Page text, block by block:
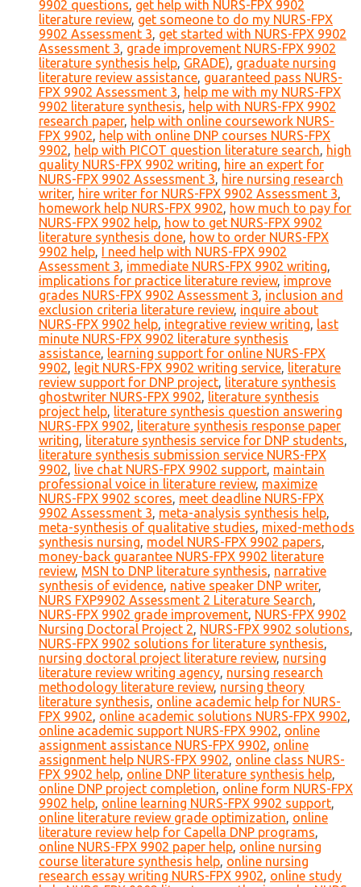
9902 questions, get help with NURS-FPX 9902
literature review, get someone to do my NURS-FPX
9902 Assessment 3, get started with NURS-FPX 9902
Assessment 3, grade improvement NURS-FPX 9902
literature synthesis help, GRADE), graduate nursing
literature review assistance, guaranteed pass NURS-
FPX 9902 Assessment 3, help me with my NURS-FPX
9902 literature synthesis, help with NURS-FPX 9902
research paper, help with online coursework NURS-
FPX 9902, help with online DNP courses NURS-FPX
9902, help with PICOT question literature search, high
quality NURS-FPX 9902 writing, hire an expert for
NURS-FPX 9902 Assessment 3, hire nursing research
writer, hire writer for NURS-FPX 9902 Assessment 3,
homework help NURS-FPX 9902, how much to pay for
NURS-FPX 9902 help, how to get NURS-FPX 9902
literature synthesis done, how to order NURS-FPX
9902 help, I need help with NURS-FPX 9902
Assessment 3, immediate NURS-FPX 9902 writing,
implications for practice literature review, improve
grades NURS-FPX 9902 Assessment 3, inclusion and
exclusion criteria literature review, inquire about
NURS-FPX 9902 help, integrative review writing, last
minute NURS-FPX 9902 literature synthesis
assistance, learning support for online NURS-FPX
9902, legit NURS-FPX 9902 writing service, literature
review support for DNP project, literature synthesis
ghostwriter NURS-FPX 9902, literature synthesis
project help, literature synthesis question answering
NURS-FPX 9902, literature synthesis response paper
writing, literature synthesis service for DNP students,
literature synthesis submission service NURS-FPX
9902, live chat NURS-FPX 9902 support, maintain
professional voice in literature review, maximize
NURS-FPX 9902 scores, meet deadline NURS-FPX
9902 Assessment 3, meta-analysis synthesis help,
meta-synthesis of qualitative studies, mixed-methods
synthesis nursing, model NURS-FPX 9902 papers,
money-back guarantee NURS-FPX 9902 literature
review, MSN to DNP literature synthesis, narrative
synthesis of evidence, native speaker DNP writer,
NURS FXP9902 Assessment 2 Literature Search,
NURS-FPX 9902 grade improvement, NURS-FPX 9902
Nursing Doctoral Project 2, NURS-FPX 9902 solutions,
NURS-FPX 9902 solutions for literature synthesis,
nursing doctoral project literature review, nursing
literature review writing agency, nursing research
methodology literature review, nursing theory
literature synthesis, online academic help for NURS-
FPX 9902, online academic solutions NURS-FPX 9902,
online academic support NURS-FPX 9902, online
assignment assistance NURS-FPX 9902, online
assignment help NURS-FPX 9902, online class NURS-
FPX 9902 help, online DNP literature synthesis help,
online DNP project completion, online form NURS-FPX
9902 help, online learning NURS-FPX 9902 support,
online literature review grade optimization, online
literature review help for Capella DNP programs,
online NURS-FPX 9902 paper help, online nursing
course literature synthesis help, online nursing
research essay writing NURS-FPX 9902, online study